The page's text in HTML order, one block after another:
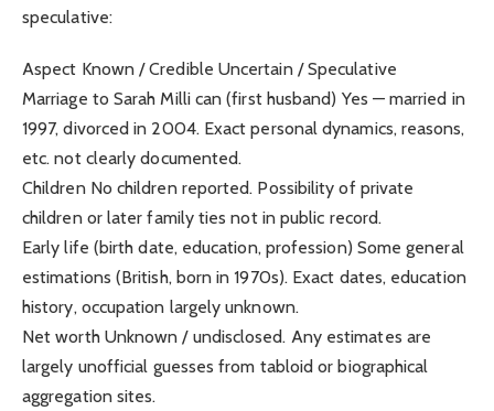
speculative:
Aspect Known / Credible Uncertain / Speculative
Marriage to Sarah Milli can (first husband) Yes — married in
1997, divorced in 2004. Exact personal dynamics, reasons,
etc. not clearly documented.
Children No children reported. Possibility of private
children or later family ties not in public record.
Early life (birth date, education, profession) Some general
estimations (British, born in 1970s). Exact dates, education
history, occupation largely unknown.
Net worth Unknown / undisclosed. Any estimates are
largely unofficial guesses from tabloid or biographical
aggregation sites.